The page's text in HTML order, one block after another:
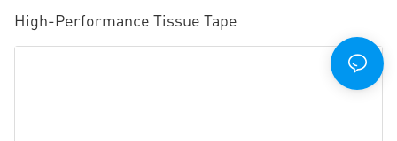
High-Performance Tissue Tape